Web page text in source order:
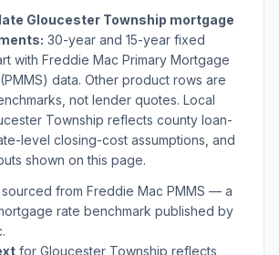
Gloucester Township mortgage
30-year and 15-year fixed
with Freddie Mac Primary Mortgage
data. Other product rows are
not lender quotes. Local
Township reflects county loan-
level closing-cost assumptions, and
shown on this page.
sourced from Freddie Mac PMMS — a
rate benchmark published by
for Gloucester Township reflects